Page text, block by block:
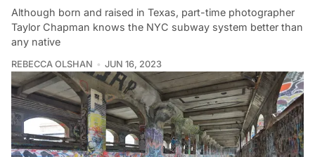
Although born and raised in Texas, part-time photographer
Taylor Chapman knows the NYC subway system better than
any native
REBECCA OLSHAN JUN 16, 2023